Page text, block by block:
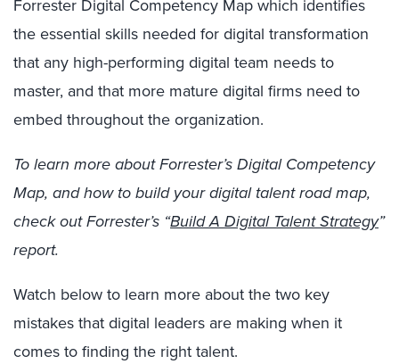
Forrester Digital Competency Map which identifies
the essential skills needed for digital transformation
that any high-performing digital team needs to
master, and that more mature digital firms need to
embed throughout the organization.
To learn more about Forrester’s Digital Competency
Map, and how to build your digital talent road map,
check out Forrester’s “Build A Digital Talent Strategy”
report.
Watch below to learn more about the two key
mistakes that digital leaders are making when it
comes to finding the right talent.